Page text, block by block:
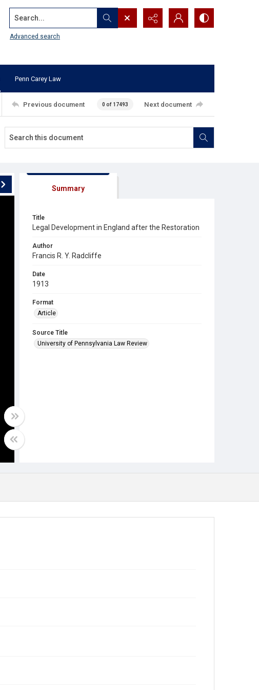
Search...
Advanced search
Penn Carey Law
Previous document 0 of 17493 Next document
Summary
Title
Legal Development in England after the Restoration
Author
Francis R. Y. Radcliffe
Date
1913
Format
Article
Source Title
University of Pennsylvania Law Review